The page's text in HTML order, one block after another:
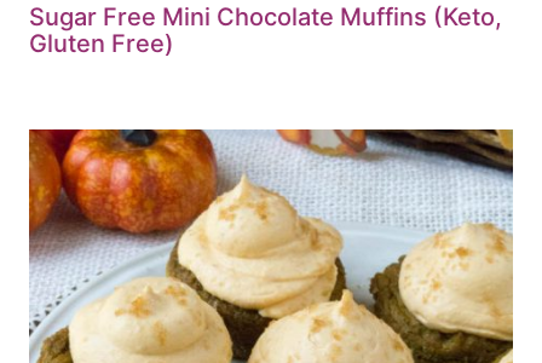
Sugar Free Mini Chocolate Muffins (Keto,
Gluten Free)